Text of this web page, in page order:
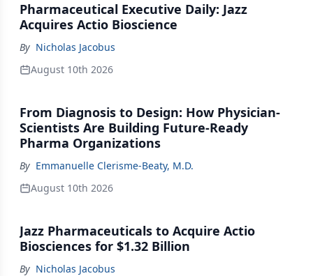
Pharmaceutical Executive Daily: Jazz
Acquires Actio Bioscience
By Nicholas Jacobus
August 10th 2026
From Diagnosis to Design: How Physician-
Scientists Are Building Future-Ready
Pharma Organizations
By Emmanuelle Clerisme-Beaty, M.D.
August 10th 2026
Jazz Pharmaceuticals to Acquire Actio
Biosciences for $1.32 Billion
By Nicholas Jacobus